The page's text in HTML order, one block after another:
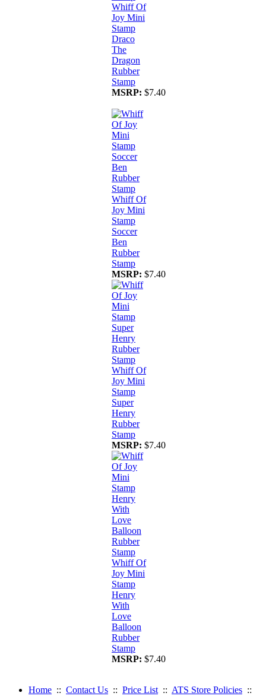
Whiff Of
Joy Mini
Stamp
Draco
The
Dragon
Rubber
Stamp
MSRP: $7.40
Whiff Of
Joy Mini
Stamp
Soccer
Ben
Rubber
Stamp
MSRP: $7.40
Whiff Of
Joy Mini
Stamp
Super
Henry
Rubber
Stamp
MSRP: $7.40
Whiff Of
Joy Mini
Stamp
Henry
With
Love
Balloon
Rubber
Stamp
MSRP: $7.40
Home :: Contact Us :: Price List :: ATS Store Policies ::